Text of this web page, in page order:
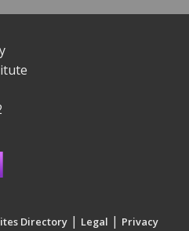
Directory | Legal | Privacy